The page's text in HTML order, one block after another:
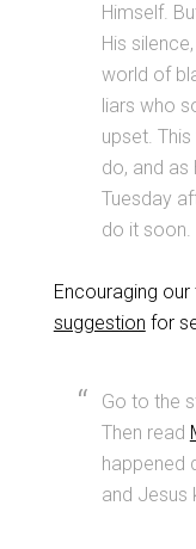
Himself.
His
world of
liars who
upset.
do, and as
Tuesday
do it soon.
Encouraging
suggestion for
Go to the
Then read
happened
and Jesus